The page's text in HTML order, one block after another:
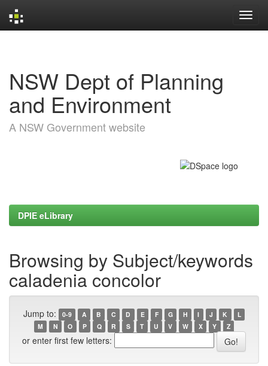
NSW Dept of Planning
and Environment
A NSW Government website
DPIE eLibrary
Browsing by Subject/keywords
caladenia concolor
Jump to: 0-9 A B C D E F G H I J K
L
M
N O P Q R S T U V W X Y Z
or enter first few letters: